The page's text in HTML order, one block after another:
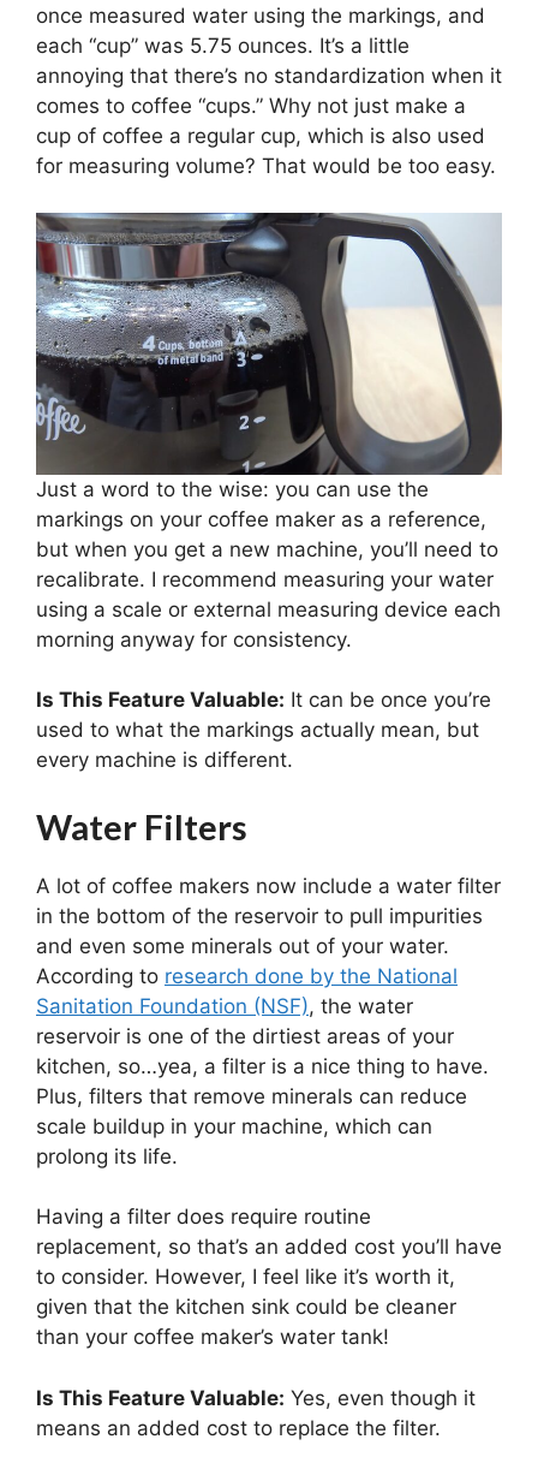
once measured water using the markings, and
each “cup” was 5.75 ounces. It’s a little
annoying that there’s no standardization when it
comes to coffee “cups.” Why not just make a
cup of coffee a regular cup, which is also used
for measuring volume? That would be too easy.
Just a word to the wise: you can use the
markings on your coffee maker as a reference,
but when you get a new machine, you’ll need to
recalibrate. I recommend measuring your water
using a scale or external measuring device each
morning anyway for consistency.
Is This Feature Valuable: It can be once you’re
used to what the markings actually mean, but
every machine is different.
Water Filters
A lot of coffee makers now include a water filter
in the bottom of the reservoir to pull impurities
and even some minerals out of your water.
According to research done by the National
Sanitation Foundation (NSF), the water
reservoir is one of the dirtiest areas of your
kitchen, so…yea, a filter is a nice thing to have.
Plus, filters that remove minerals can reduce
scale buildup in your machine, which can
prolong its life.
Having a filter does require routine
replacement, so that’s an added cost you’ll have
to consider. However, I feel like it’s worth it,
given that the kitchen sink could be cleaner
than your coffee maker’s water tank!
Is This Feature Valuable: Yes, even though it
means an added cost to replace the filter.